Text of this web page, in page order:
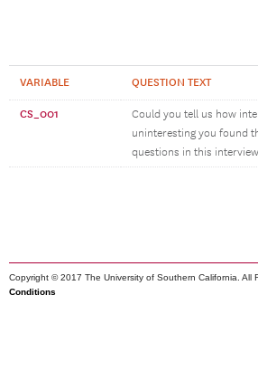
VARIABLE QUESTION TEXT
CS_001
Could you tell us how
uninteresting you found
questions in this
Copyright © 2017 The University of Southern California. All
Conditions